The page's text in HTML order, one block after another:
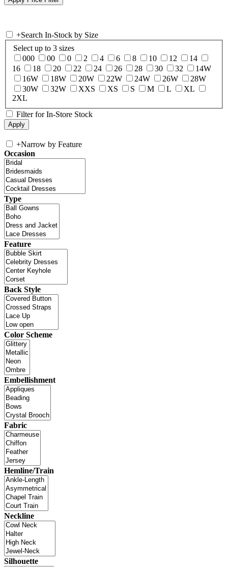
+Search In-Stock by Size
Select up to 3 sizes
000
00 0 2 4 6 8 10 12
14
16
18 20 22 24 26 28 30 32
14W
16W
18W 20W 22W 24W 26W
28W
30W
32W XXS XS S M L
XL
2XL
Filter for In-Store Stock
+Narrow by Feature
Occasion
Type
Feature
Back Style
Color Scheme
Embellishment
Fabric
Hemline/Train
Neckline
Silhouette